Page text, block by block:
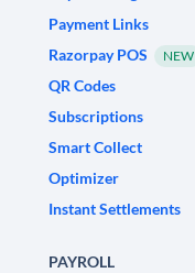
Payment Links
Razorpay POS
NEW
QR Codes
Subscriptions
Smart Collect
Optimizer
Instant Settlements
PAYROLL